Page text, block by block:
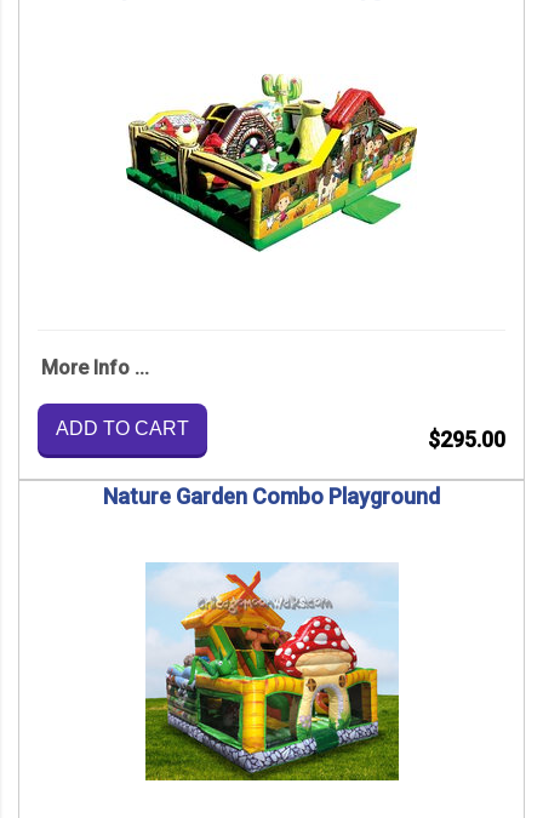
More Info ...
ADD TO CART $295.00
Nature Garden Combo Playground